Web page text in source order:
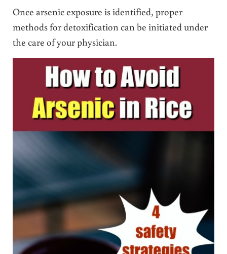
Once arsenic exposure is identified, proper
methods for detoxification can be initiated under
the care of your physician.